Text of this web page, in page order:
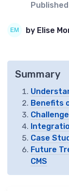
by Elise
Summary
Benefits
Case
Future
CMS